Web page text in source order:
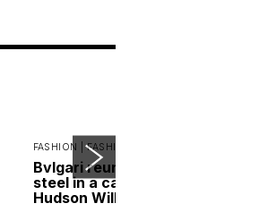
FASHION |FASHION NEWS
Bvlgari reunites gold and
steel in a campaign led by
Hudson Williams